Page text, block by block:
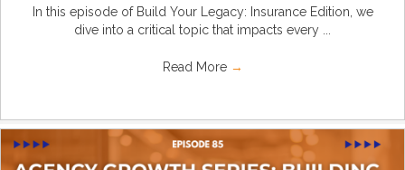
In this episode of Build Your Legacy: Insurance Edition, we
dive into a critical topic that impacts every ...
Read More →